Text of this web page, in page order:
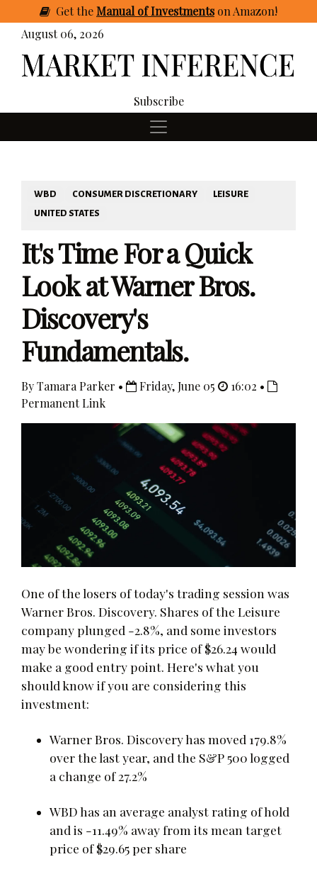
GettheManual of Investmentson Amazon!
August 06, 2026
Subscribe
WBD CONSUMER DISCRETIONARY
LEISURE
UNITED STATES
It's Time For a Quick
Look at Warner Bros.
Discovery's
Fundamentals.
By Tamara Parker • Friday, June 05
16:02 •
Permanent Link
One of the losers of today's trading session was
Warner Bros. Discovery. Shares of the Leisure
company plunged -2.8%, and some investors
may be wondering if its price of $26.24 would
make a good entry point. Here's what you
should know if you are considering this
investment:
Warner Bros. Discovery has moved 179.8%
over the last year, and the S&P 500 logged
a change of 27.2%
WBD has an average analyst rating of hold
and is -11.49% away from its mean target
price of $29.65 per share